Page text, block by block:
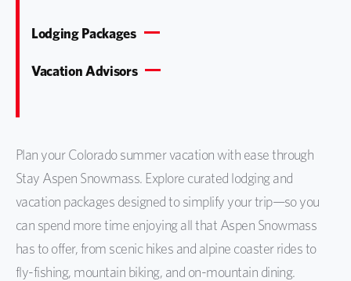
Lodging Packages
Vacation Advisors
Plan your Colorado summer vacation with ease through
Stay Aspen Snowmass. Explore curated lodging and
vacation packages designed to simplify your trip—so you
can spend more time enjoying all that Aspen Snowmass
has to offer, from scenic hikes and alpine coaster rides to
fly-fishing, mountain biking, and on-mountain dining.